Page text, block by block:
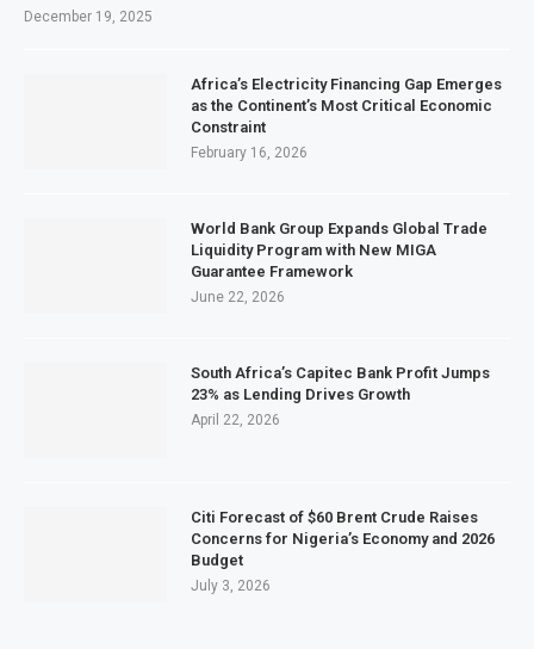
December 19, 2025
Africa’s Electricity Financing Gap Emerges
as the Continent’s Most Critical Economic
Constraint
February 16, 2026
World Bank Group Expands Global Trade
Liquidity Program with New MIGA
Guarantee Framework
June 22, 2026
South Africa’s Capitec Bank Profit Jumps
23% as Lending Drives Growth
April 22, 2026
Citi Forecast of $60 Brent Crude Raises
Concerns for Nigeria’s Economy and 2026
Budget
July 3, 2026